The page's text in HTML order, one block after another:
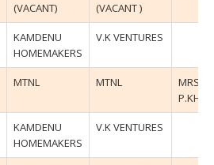
(VACANT)
(VACANT )
KAMDENU
HOMEMAKERS
V.K VENTURES
MTNL MTNL
KAMDENU
HOMEMAKERS
V.K VENTURES